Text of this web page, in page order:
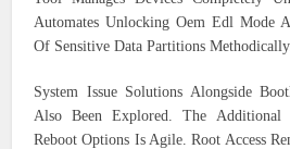
Automates Unlocking Oem Edl Mode
Of Sensitive Data Partitions
System Issue Solutions Alongside
Also Been Explored. The
Reboot Options Is Agile. Root Access